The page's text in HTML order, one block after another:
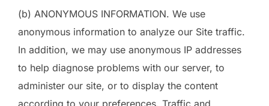
(b) ANONYMOUS INFORMATION. We use
anonymous information to analyze our Site traffic.
In addition, we may use anonymous IP addresses
to help diagnose problems with our server, to
administer our site, or to display the content